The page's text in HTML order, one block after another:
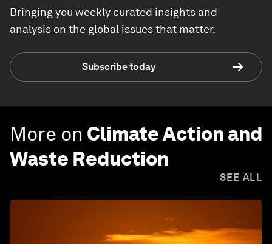
Bringing you weekly curated insights and
analysis on the global issues that matter.
Subscribe today
More on Climate Action and
Waste Reduction
SEE ALL